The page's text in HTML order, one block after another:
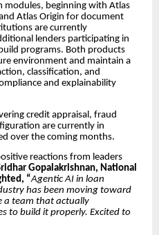
modules, beginning with Atlas
Atlas Origin for document
are currently
lenders participating in
programs. Both products
environment and maintain a
classification, and
and explainability
credit appraisal, fraud
are currently in
over the coming months.
reactions from leaders
Gopalakrishnan, National
“Agentic AI in loan
has been moving toward
a team that actually
to build it properly. Excited to